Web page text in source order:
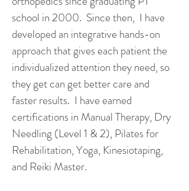
school in 2000. Since then, I have
developed an integrative hands-on
approach that gives each patient the
individualized attention they need, so
they get can get better care and
faster results. I have earned
certifications in Manual Therapy, Dry
Needling (Level 1 & 2), Pilates for
Rehabilitation, Yoga, Kinesiotaping,
and Reiki Master.